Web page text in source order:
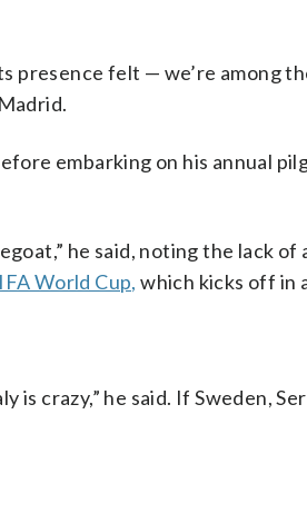
presence felt — we’re among
embarking on his annual
he said, noting the lack
World Cup, which kicks off in
crazy,” he said. If Sweden,